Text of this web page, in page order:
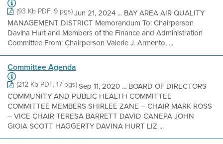
(93 Kb PDF, 9 pgs)Jun 21, 2024 ... BAY AREA AIR QUALITY
MANAGEMENT DISTRICT Memorandum To: Chairperson
Davina Hurt and Members of the Finance and Administration
Committee From: Chairperson Valerie J. Armento, ...
Committee Agenda
(212 Kb PDF, 17 pgs)Sep 11, 2020 ... BOARD OF DIRECTORS
COMMUNITY AND PUBLIC HEALTH COMMITTEE
COMMITTEE MEMBERS SHIRLEE ZANE – CHAIR MARK ROSS
– VICE CHAIR TERESA BARRETT DAVID CANEPA JOHN
GIOIA SCOTT HAGGERTY DAVINA HURT LIZ ...